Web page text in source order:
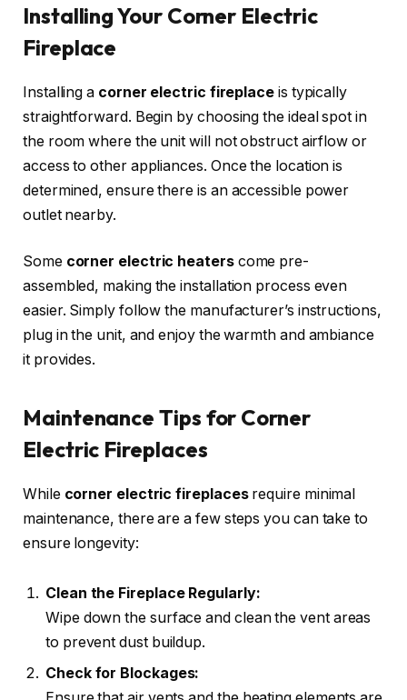
Installing Your Corner Electric
Fireplace
Installing a corner electric fireplaceis typically
straightforward. Begin by choosing the ideal spot in
the room where the unit will not obstruct airflow or
access to other appliances. Once the location is
determined, ensure there is an accessible power
outlet nearby.
Some corner electric heaterscome pre-
assembled, making the installation process even
easier. Simply follow the manufacturer’s instructions,
plug in the unit, and enjoy the warmth and ambiance
it provides.
Maintenance Tips for Corner
Electric Fireplaces
While corner electric fireplacesrequire minimal
maintenance, there are a few steps you can take to
ensure longevity:
Clean the Fireplace Regularly:
Wipe down the surface and clean the vent areas
to prevent dust buildup.
Check for Blockages: